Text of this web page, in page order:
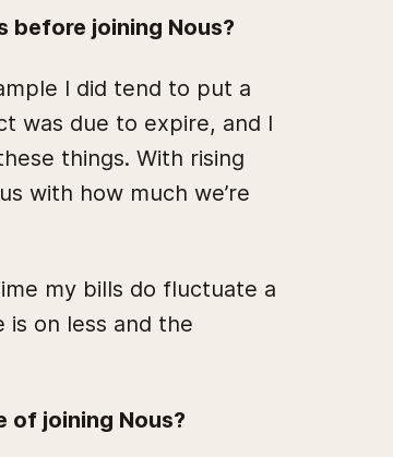
before joining Nous?
I did tend to put a
was due to expire, and I
things. With rising
with how much we’re
my bills do fluctuate a
is on less and the
of joining Nous?